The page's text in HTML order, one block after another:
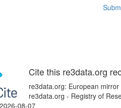
Cite this re3data.org
re3data.org: European
re3data.org - Registry of
08-07